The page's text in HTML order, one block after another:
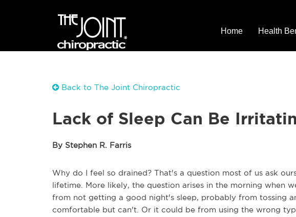
Home Health
Back to The Joint Chiropractic
Lack of Sleep Can Be
By Stephen R. Farris
Why do I feel so drained? That's a question most of us ask
lifetime. More likely, the question arises in the morning when
from not getting a good night's sleep, probably from tossing
comfortable but can't. Or it could be from using the wrong